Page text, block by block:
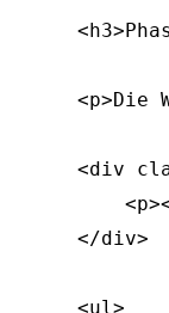
<p>Die
<div
    </div>
    <ul>